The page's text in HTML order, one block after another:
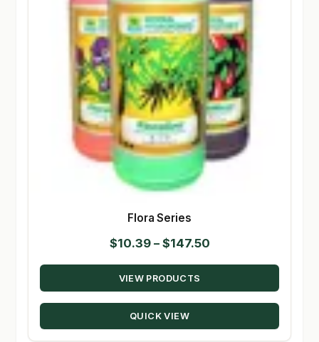
Flora Series
$10.39 – $147.50Price
range:
through
VIEW PRODUCTS
QUICK VIEW